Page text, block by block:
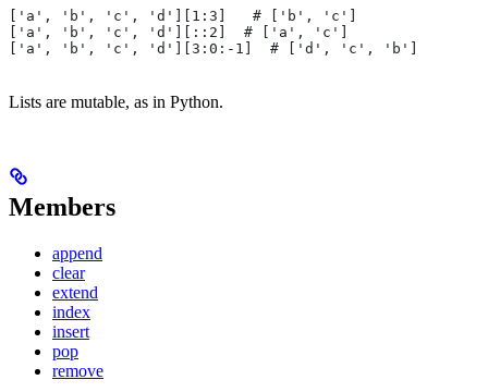
['a', 'b', 'c', 'd'][1:3]   # ['b', 'c']
['a', 'b', 'c', 'd'][::2]  # ['a', 'c']
['a', 'b', 'c', 'd'][3:0:-1]  # ['d', 'c', 'b']
Lists are mutable, as in Python.
Members
append
clear
extend
index
insert
pop
remove